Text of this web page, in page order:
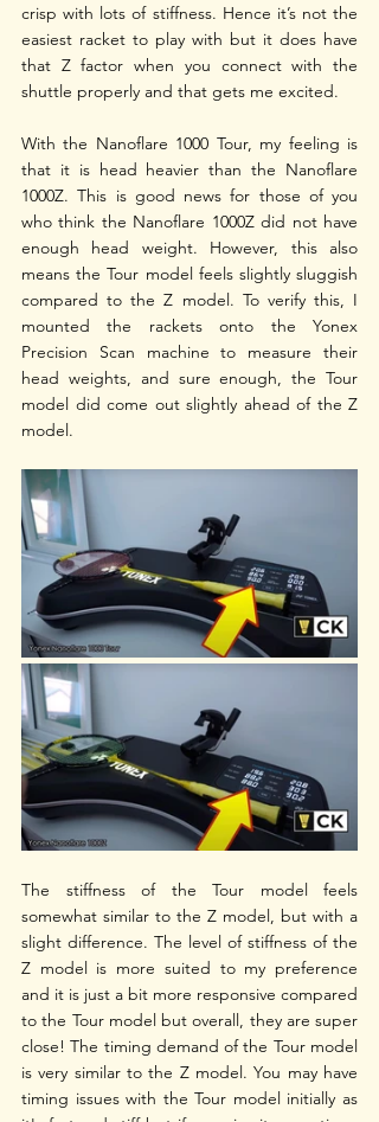
crisp with lots of stiffness. Hence it’s not the
easiest racket to play with but it does have
that Z factor when you connect with the
shuttle properly and that gets me excited.
With the Nanoflare 1000 Tour, my feeling is
that it is head heavier than the Nanoflare
1000Z. This is good news for those of you
who think the Nanoflare 1000Z did not have
enough head weight. However, this also
means the Tour model feels slightly sluggish
compared to the Z model. To verify this, I
mounted the rackets onto the Yonex
Precision Scan machine to measure their
head weights, and sure enough, the Tour
model did come out slightly ahead of the Z
model.
The stiffness of the Tour model feels
somewhat similar to the Z model, but with a
slight difference. The level of stiffness of the
Z model is more suited to my preference
and it is just a bit more responsive compared
to the Tour model but overall, they are super
close! The timing demand of the Tour model
is very similar to the Z model. You may have
timing issues with the Tour model initially as